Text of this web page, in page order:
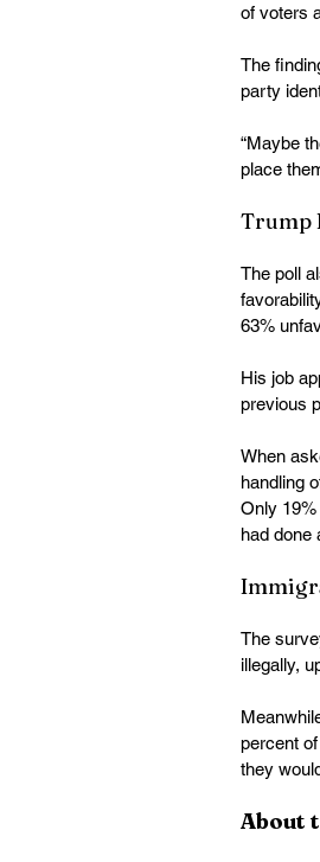
of voters
The
party
“Maybe
place
Trump
The poll
63%
His job
previous
When
handling
Only
had done
The
illegally,
percent
they
About